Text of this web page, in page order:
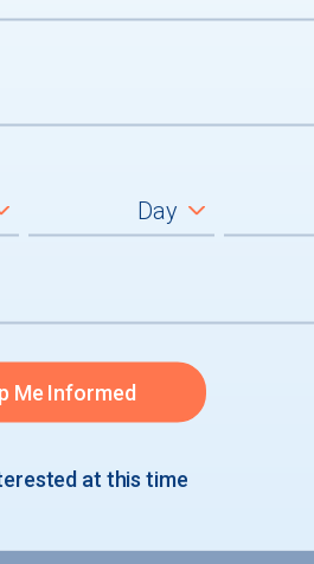
Me Informed
at this time